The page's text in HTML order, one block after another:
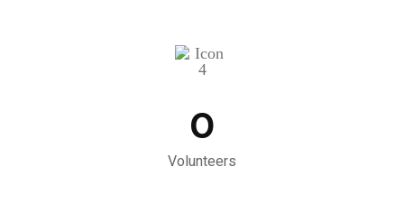
0
Volunteers